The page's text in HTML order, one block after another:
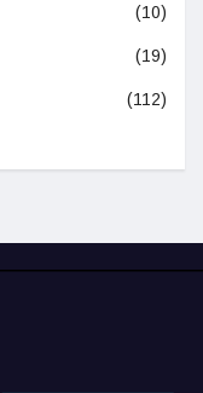
(10)
(19)
(112)